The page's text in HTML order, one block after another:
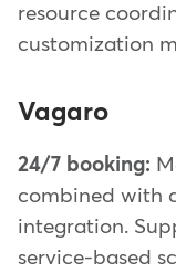
resource
customization
Vagaro
24/7 booking:
combined with
integration.
service-based